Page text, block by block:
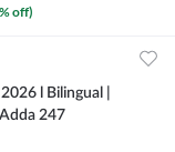
% off)
l Bilingual |
247